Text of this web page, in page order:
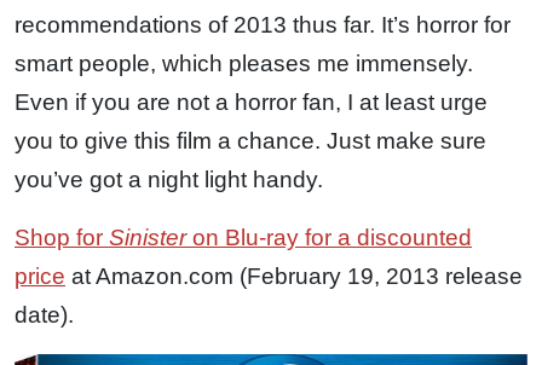
recommendations of 2013 thus far. It’s horror for
smart people, which pleases me immensely.
Even if you are not a horror fan, I at least urge
you to give this film a chance. Just make sure
you’ve got a night light handy.
Shop for Sinisteron Blu-ray for a discounted
price at Amazon.com (February 19, 2013 release
date).